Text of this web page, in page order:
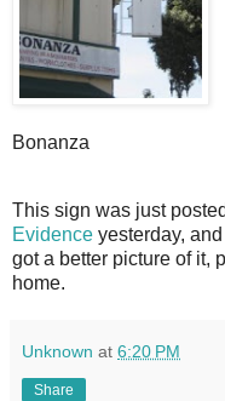
Bonanza
This sign was just
Evidence yesterday,
got a better picture of it,
home.
Unknown at 6:20 PM
Share